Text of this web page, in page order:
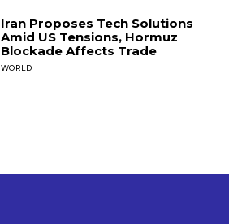
Iran Proposes Tech Solutions
Amid US Tensions, Hormuz
Blockade Affects Trade
WORLD